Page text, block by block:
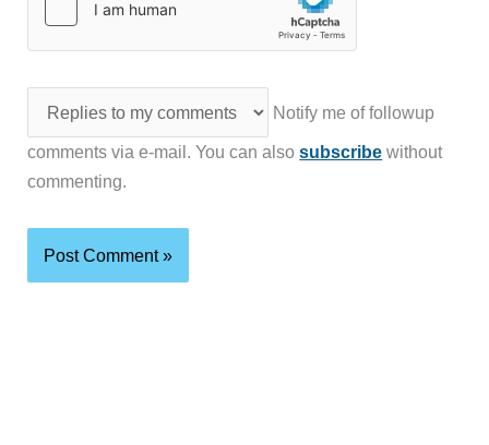
Notify me of followup
comments via e-mail. You can alsosubscribe without
commenting.